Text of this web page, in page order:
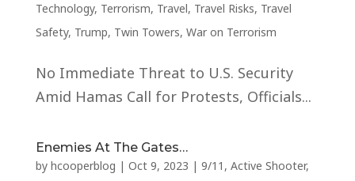
Technology, Terrorism, Travel, Travel Risks, Travel
Safety, Trump, Twin Towers, War on Terrorism
No Immediate Threat to U.S. Security
Amid Hamas Call for Protests, Officials...
Enemies At The Gates…
by hcooperblog | Oct 9, 2023 | 9/11 , Active Shooter,